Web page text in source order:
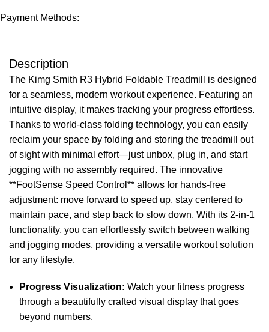
Payment Methods:
Description
The Kimg Smith R3 Hybrid Foldable Treadmill is designed
for a seamless, modern workout experience. Featuring an
intuitive display, it makes tracking your progress effortless.
Thanks to world-class folding technology, you can easily
reclaim your space by folding and storing the treadmill out
of sight with minimal effort—just unbox, plug in, and start
jogging with no assembly required. The innovative
**FootSense Speed Control** allows for hands-free
adjustment: move forward to speed up, stay centered to
maintain pace, and step back to slow down. With its 2-in-1
functionality, you can effortlessly switch between walking
and jogging modes, providing a versatile workout solution
for any lifestyle.
Progress Visualization: Watch your fitness progress
through a beautifully crafted visual display that goes
beyond numbers.